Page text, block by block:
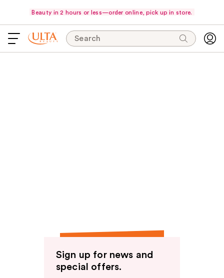
Beauty in 2 hours or less—order online, pick up in store.
Search
Sign up for news and
special offers.